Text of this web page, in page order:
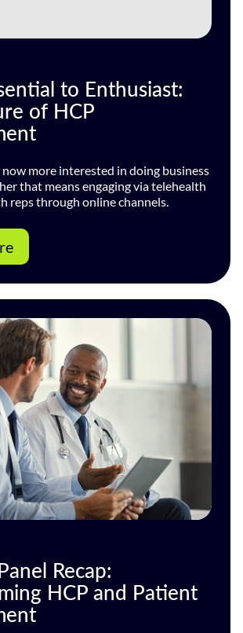
to Enthusiast:
of HCP
now more interested in doing business
that means engaging via telehealth
reps through online channels.
Recap:
HCP and Patient